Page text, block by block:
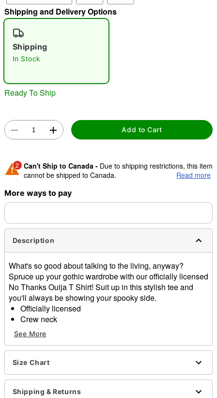
Shipping and Delivery Options
Shipping
In Stock
Ready To Ship
Add to Cart
2 Can't Ship to Canada - Due to shipping restrictions, this item
cannot be shipped to Canada.
Shipping Notice -
separately. Even if you chose expedited shipping, each item
Read more
More ways to pay
Description
What's so good about talking to the living, anyway?
Spruce up your gothic wardrobe with our officially licensed
No Thanks Ouija T Shirt! Suit up in this stylish tee and
you'll always be showing your spooky side.
Officially licensed
Crew neck
Short sleeves
Material: Cotton
Care: Machine wash; tumble dry low
Imported
This tee is Unisex Sizing only
For a fitted look, order one size smaller than your
regular size
See More
Size Chart
Shipping & Returns